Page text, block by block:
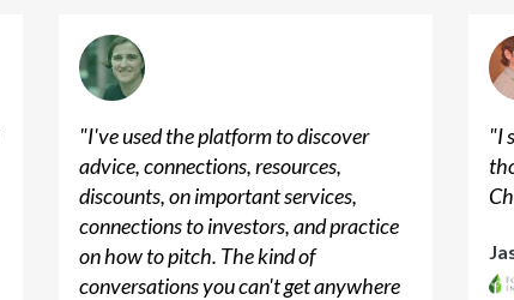
"I've used the platform to discover
advice, connections, resources,
discounts, on important services,
connections to investors, and practice
on how to pitch. The kind of
conversations you can't get anywhere
"I